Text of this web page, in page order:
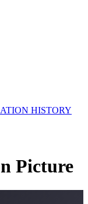
HISTORY
Picture